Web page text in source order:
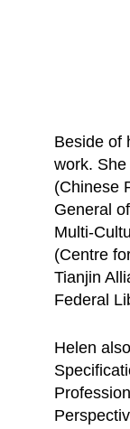
Beside of
work.
(Chinese
General
Multi-
(Centre
Tianjin
Federal
Helen